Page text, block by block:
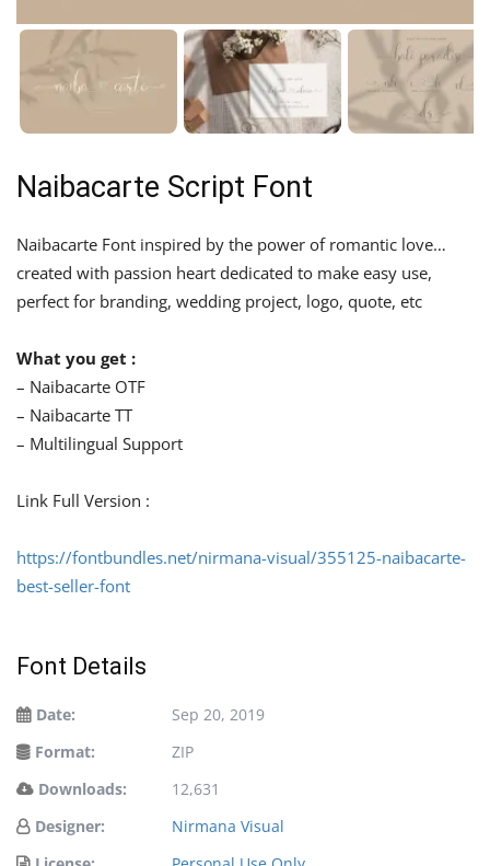
Naibacarte Script Font
Naibacarte Font inspired by the power of romantic love…
created with passion heart dedicated to make easy use,
perfect for branding, wedding project, logo, quote, etc
What you get :
– Naibacarte OTF
– Naibacarte TT
– Multilingual Support
Link Full Version :
https://fontbundles.net/nirmana-visual/355125-naibacarte-
best-seller-font
Font Details
Date:
Sep 20, 2019
Format:
ZIP
Downloads:
12,631
Designer:
Nirmana Visual